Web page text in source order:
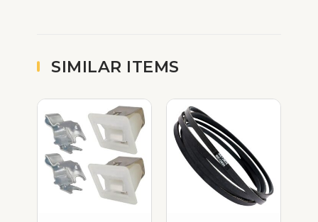
SIMILAR ITEMS